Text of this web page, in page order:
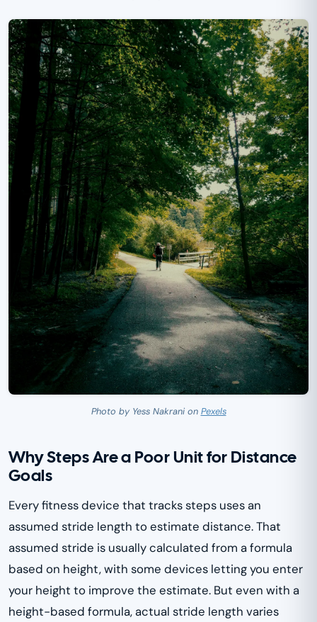
Photo by Yess Nakrani on Pexels
Why Steps Are a Poor Unit for Distance
Goals
Every fitness device that tracks steps uses an
assumed stride length to estimate distance. That
assumed stride is usually calculated from a formula
based on height, with some devices letting you enter
your height to improve the estimate. But even with a
height-based formula, actual stride length varies